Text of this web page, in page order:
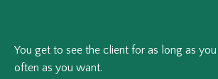
You get to see the client for as long as
often as you want.